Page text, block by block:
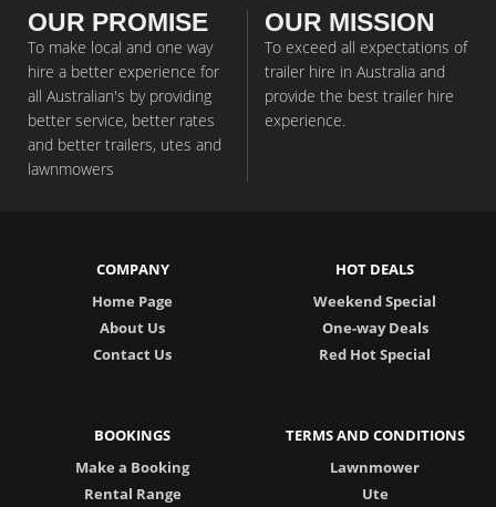
OUR PROMISE
To make local and one way
hire a better experience for
all Australian's by providing
better service, better rates
and better trailers, utes and
lawnmowers
OUR MISSION
To exceed all expectations of
trailer hire in Australia and
provide the best trailer hire
experience.
COMPANY
Home Page
About Us
Contact Us
HOT DEALS
Weekend Special
One-way Deals
Red Hot Special
BOOKINGS
Make a Booking
Rental Range
TERMS AND CONDITIONS
Lawnmower
Ute